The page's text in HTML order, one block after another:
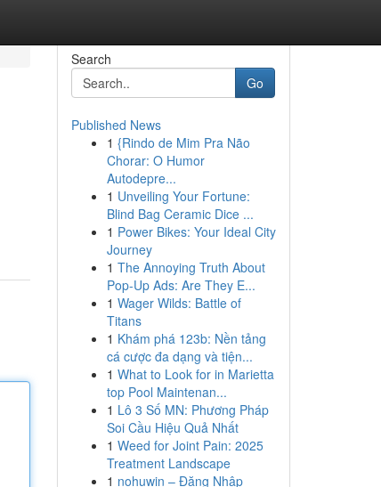
Search
Go
Published News
1 {Rindo de Mim Pra Não
Chorar: O Humor
Autodepre...
1 Unveiling Your Fortune:
Blind Bag Ceramic Dice ...
1 Power Bikes: Your Ideal City
Journey
1 The Annoying Truth About
Pop-Up Ads: Are They E...
1 Wager Wilds: Battle of
Titans
1 Khám phá 123b: Nền tảng
cá cược đa dạng và tiện...
1 What to Look for in Marietta
top Pool Maintenan...
1 Lô 3 Số MN: Phương Pháp
Soi Cầu Hiệu Quả Nhất
1 Weed for Joint Pain: 2025
Treatment Landscape
1 nohuwin – Đăng Nhập